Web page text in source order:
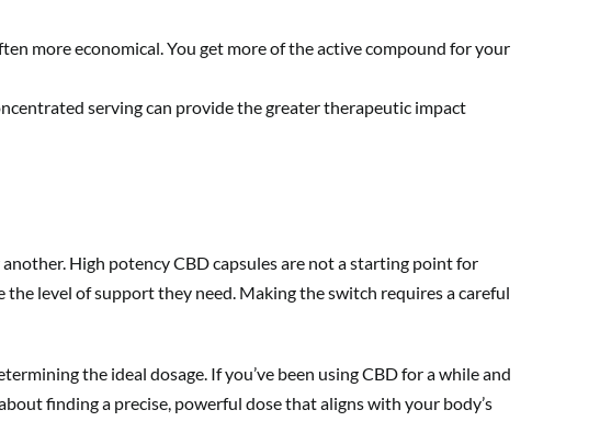
more economical. You get more of the active compound for your
serving can provide the greater therapeutic impact
High potency CBD capsules are not a starting point for
level of support they need. Making the switch requires a careful
the ideal dosage. If you’ve been using CBD for a while and
finding a precise, powerful dose that aligns with your body’s